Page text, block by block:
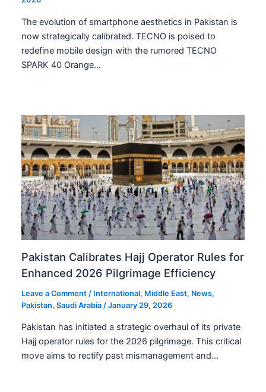
The evolution of smartphone aesthetics in Pakistan is
now strategically calibrated. TECNO is poised to
redefine mobile design with the rumored TECNO
SPARK 40 Orange…
Pakistan Calibrates Hajj Operator Rules for
Enhanced 2026 Pilgrimage Efficiency
Leave a Comment / International, Middle East, News,
Pakistan,Saudi Arabia /January 29, 2026
Pakistan has initiated a strategic overhaul of its private
Hajj operator rules for the 2026 pilgrimage. This critical
move aims to rectify past mismanagement and…